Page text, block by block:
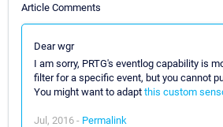
Article Comments
Dear wgr
I am sorry, PRTG's eventlog capability is
filter for a specific event, but you cannot
You might want to adapt this custom
Jul, 2016 - Permalink